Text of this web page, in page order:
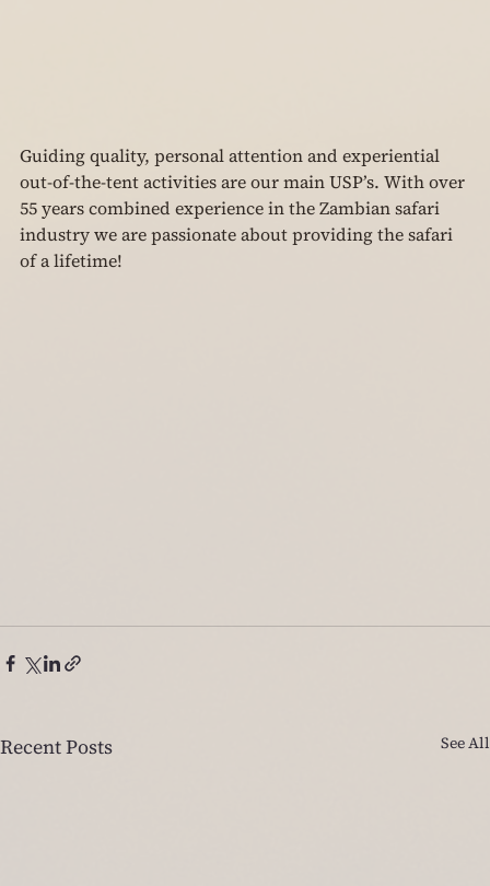
Guiding quality, personal attention and experiential
out-of-the-tent activities are our main USP’s. With over
55 years combined experience in the Zambian safari
industry we are passionate about providing the safari
of a lifetime!
Recent Posts See All